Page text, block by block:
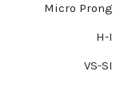
Micro Prong
H-I
VS-SI